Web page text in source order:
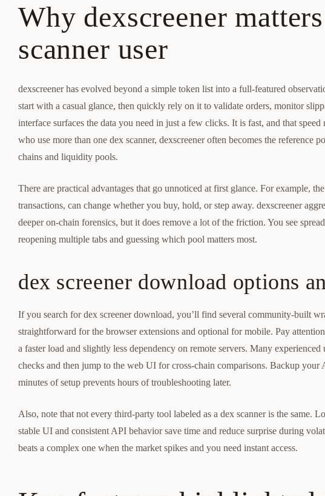
Why dexscreener
scanner user
dexscreener has evolved beyond a simple token list into a full-featured
start with a casual glance, then quickly rely on it to validate orders, monitor
interface surfaces the data you need in just a few clicks. It is fast, and that
who use more than one dex scanner, dexscreener often becomes the reference
chains and liquidity pools.
There are practical advantages that go unnoticed at first glance. For example,
transactions, can change whether you buy, hold, or step away. dexscreener
deeper on-chain forensics, but it does remove a lot of the friction. You see
reopening multiple tabs and guessing which pool matters most.
dex screener download options
If you search for dex screener download, you’ll find several community-built
straightforward for the browser extensions and optional for mobile. Pay
a faster load and slightly less dependency on remote servers. Many
checks and then jump to the web UI for cross-chain comparisons. Backup
minutes of setup prevents hours of troubleshooting later.
Also, note that not every third-party tool labeled as a dex scanner is the same.
stable UI and consistent API behavior save time and reduce surprise during
beats a complex one when the market spikes and you need instant access.